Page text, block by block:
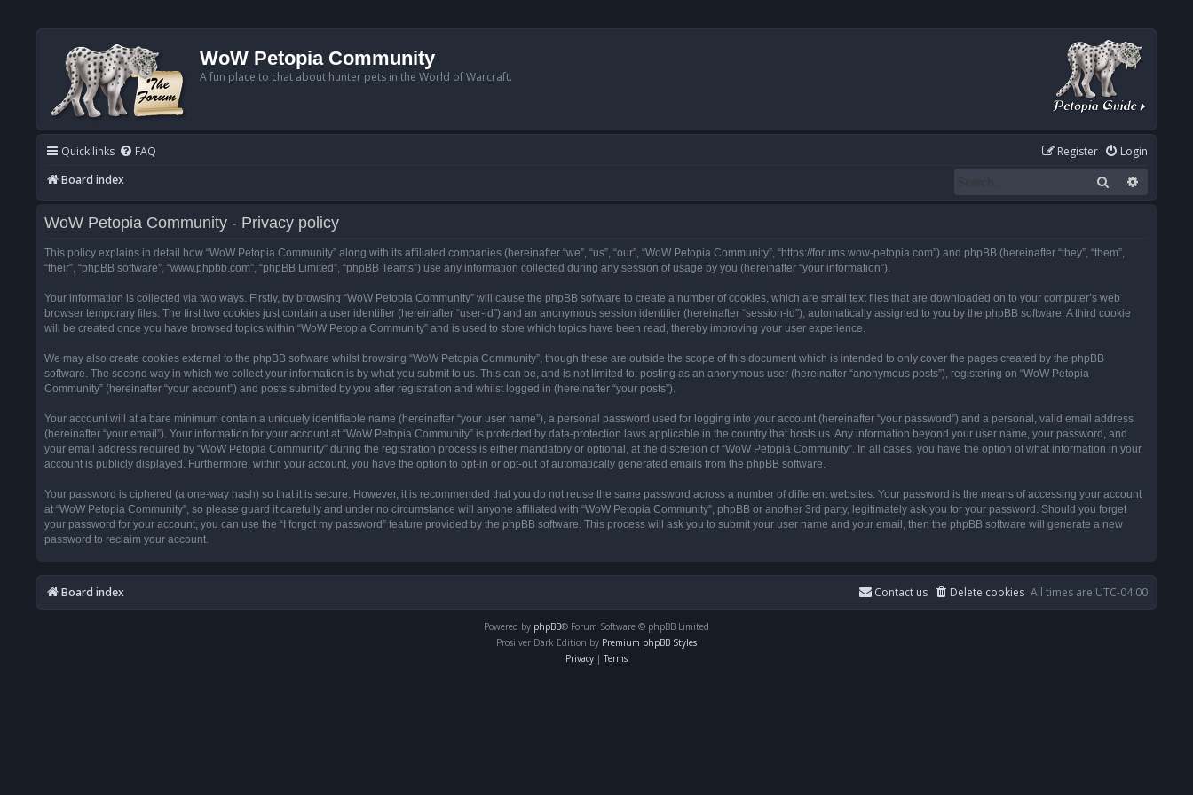
WoW Petopia Community
A fun place to chat about hunter pets in the World of Warcraft.
Quick links FAQ Login
Register
Board index
Search
WoW Petopia Community - Privacy policy
This policy explains in detail how “WoW Petopia Community” along with its affiliated companies (hereinafter “we”, “us”, “our”, “WoW Petopia Community”, “https://forums.wow-petopia.com”) and phpBB (hereinafter “they”, “them”,
“their”, “phpBB software”, “www.phpbb.com”, “phpBB Limited”, “phpBB Teams”) use any information collected during any session of usage by you (hereinafter “your information”).
Your information is collected via two ways. Firstly, by browsing “WoW Petopia Community” will cause the phpBB software to create a number of cookies, which are small text files that are downloaded on to your computer’s web
browser temporary files. The first two cookies just contain a user identifier (hereinafter “user-id”) and an anonymous session identifier (hereinafter “session-id”), automatically assigned to you by the phpBB software. A third cookie
will be created once you have browsed topics within “WoW Petopia Community” and is used to store which topics have been read, thereby improving your user experience.
We may also create cookies external to the phpBB software whilst browsing “WoW Petopia Community”, though these are outside the scope of this document which is intended to only cover the pages created by the phpBB
software. The second way in which we collect your information is by what you submit to us. This can be, and is not limited to: posting as an anonymous user (hereinafter “anonymous posts”), registering on “WoW Petopia
Community” (hereinafter “your account”) and posts submitted by you after registration and whilst logged in (hereinafter “your posts”).
Your account will at a bare minimum contain a uniquely identifiable name (hereinafter “your user name”), a personal password used for logging into your account (hereinafter “your password”) and a personal, valid email address
(hereinafter “your email”). Your information for your account at “WoW Petopia Community” is protected by data-protection laws applicable in the country that hosts us. Any information beyond your user name, your password, and
your email address required by “WoW Petopia Community” during the registration process is either mandatory or optional, at the discretion of “WoW Petopia Community”. In all cases, you have the option of what information in your
account is publicly displayed. Furthermore, within your account, you have the option to opt-in or opt-out of automatically generated emails from the phpBB software.
Your password is ciphered (a one-way hash) so that it is secure. However, it is recommended that you do not reuse the same password across a number of different websites. Your password is the means of accessing your account
at “WoW Petopia Community”, so please guard it carefully and under no circumstance will anyone affiliated with “WoW Petopia Community”, phpBB or another 3rd party, legitimately ask you for your password. Should you forget
your password for your account, you can use the “I forgot my password” feature provided by the phpBB software. This process will ask you to submit your user name and your email, then the phpBB software will generate a new
password to reclaim your account.
Board index All times are UTC-04:00
Delete cookies
Contact us
Powered by phpBB® Forum Software © phpBB Limited
Prosilver Dark Edition by Premium phpBB Styles
Privacy | Terms